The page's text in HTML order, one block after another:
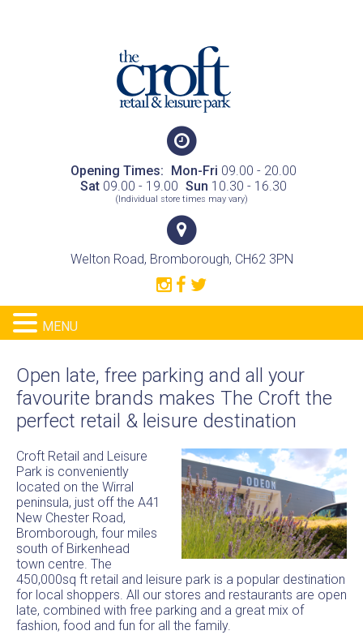
Opening Times: Mon-Fri 09.00 - 20.00
Sat 09.00 - 19.00 Sun 10.30 - 16.30
(Individual store times may vary)
Welton Road, Bromborough, CH62 3PN
Open late, free parking and all your
favourite brands makes The Croft the
perfect retail & leisure destination
Croft Retail and Leisure
Park is conveniently
located on the Wirral
peninsula, just off the A41
New Chester Road,
Bromborough, four miles
south of Birkenhead
town centre. The
450,000sq ft retail and leisure park is a popular destination
for local shoppers. All our stores and restaurants are open
late, combined with free parking and a great mix of
fashion, food and fun for all the family.
MENU